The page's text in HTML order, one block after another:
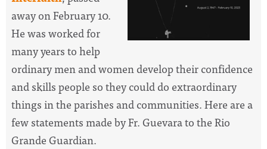
away on February 10.
He was worked for
many years to help
ordinary men and women develop their confidence
and skills people so they could do extraordinary
things in the parishes and communities. Here are a
few statements made by Fr. Guevara to the Rio
Grande Guardian.